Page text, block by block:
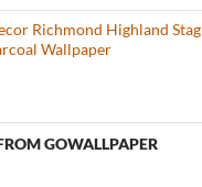
Richmond Highland Stag
Wallpaper
GOWALLPAPER